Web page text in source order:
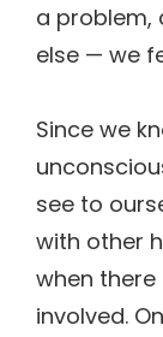
a problem,
else — we
Since we
see to
with other
when
involved.